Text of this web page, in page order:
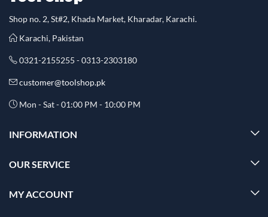
Shop no. 2, St#2, Khada Market, Kharadar, Karachi.
Karachi, Pakistan
0321-2155255 - 0313-2303180
customer@toolshop.pk
Mon - Sat - 01:00 PM - 10:00 PM
INFORMATION
OUR SERVICE
MY ACCOUNT